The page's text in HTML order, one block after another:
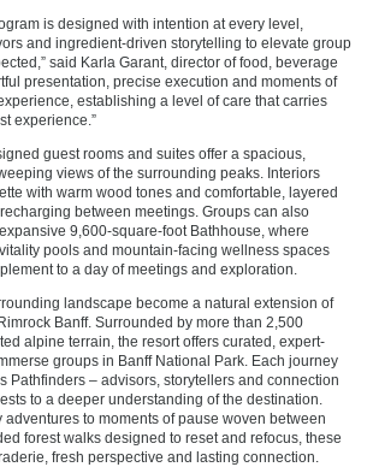
is designed with intention at every level,
and ingredient-driven storytelling to elevate group
said Karla Garant, director of food, beverage
presentation, precise execution and moments of
establishing a level of care that carries
experience.”
guest rooms and suites offer a spacious,
views of the surrounding peaks. Interiors
with warm wood tones and comfortable, layered
between meetings. Groups can also
9,600-square-foot Bathhouse, where
pools and mountain-facing wellness spaces
to a day of meetings and exploration.
landscape become a natural extension of
Banff. Surrounded by more than 2,500
alpine terrain, the resort offers curated, expert-
groups in Banff National Park. Each journey
Pathfinders – advisors, storytellers and connection
to a deeper understanding of the destination.
adventures to moments of pause woven between
forest walks designed to reset and refocus, these
fresh perspective and lasting connection.